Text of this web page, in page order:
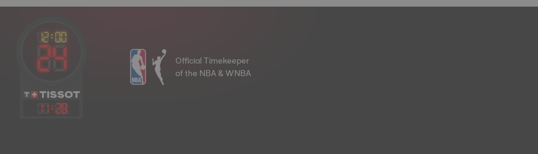
11:28
Official Timekeeper
of the NBA & WNBA